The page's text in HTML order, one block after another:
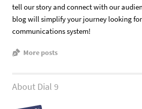
tell our story and connect with our
blog will simplify your journey looking
communications system!
More posts
About Dial 9